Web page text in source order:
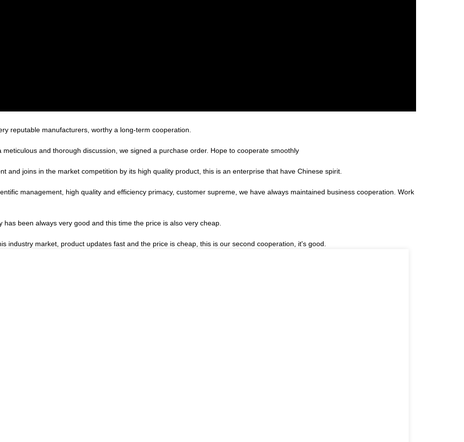
reputable manufacturers, worthy a long-term cooperation.
and thorough discussion, we signed a purchase order. Hope to cooperate smoothly
and joins in the market competition by its high quality product, this is an enterprise that have Chinese spirit.
management, high quality and efficiency primacy, customer supreme, we have always maintained business cooperation. Work
been always very good and this time the price is also very cheap.
industry market, product updates fast and the price is cheap, this is our second cooperation, it's good.